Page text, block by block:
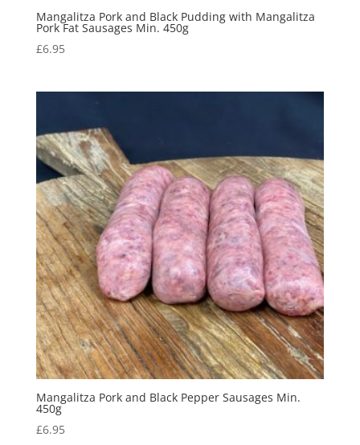
Mangalitza Pork and Black Pudding with Mangalitza
Pork Fat Sausages Min. 450g
£6.95
Mangalitza Pork and Black Pepper Sausages Min.
450g
£6.95